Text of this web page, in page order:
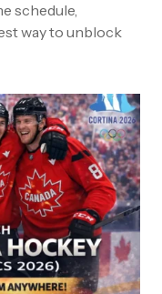
schedule,
way to unblock